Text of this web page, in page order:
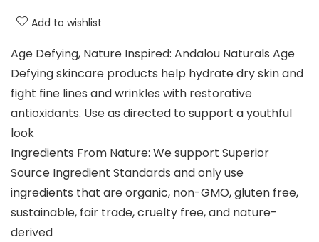
Add to wishlist
Age Defying, Nature Inspired: Andalou Naturals Age
Defying skincare products help hydrate dry skin and
fight fine lines and wrinkles with restorative
antioxidants. Use as directed to support a youthful
look
Ingredients From Nature: We support Superior
Source Ingredient Standards and only use
ingredients that are organic, non-GMO, gluten free,
sustainable, fair trade, cruelty free, and nature-
derived